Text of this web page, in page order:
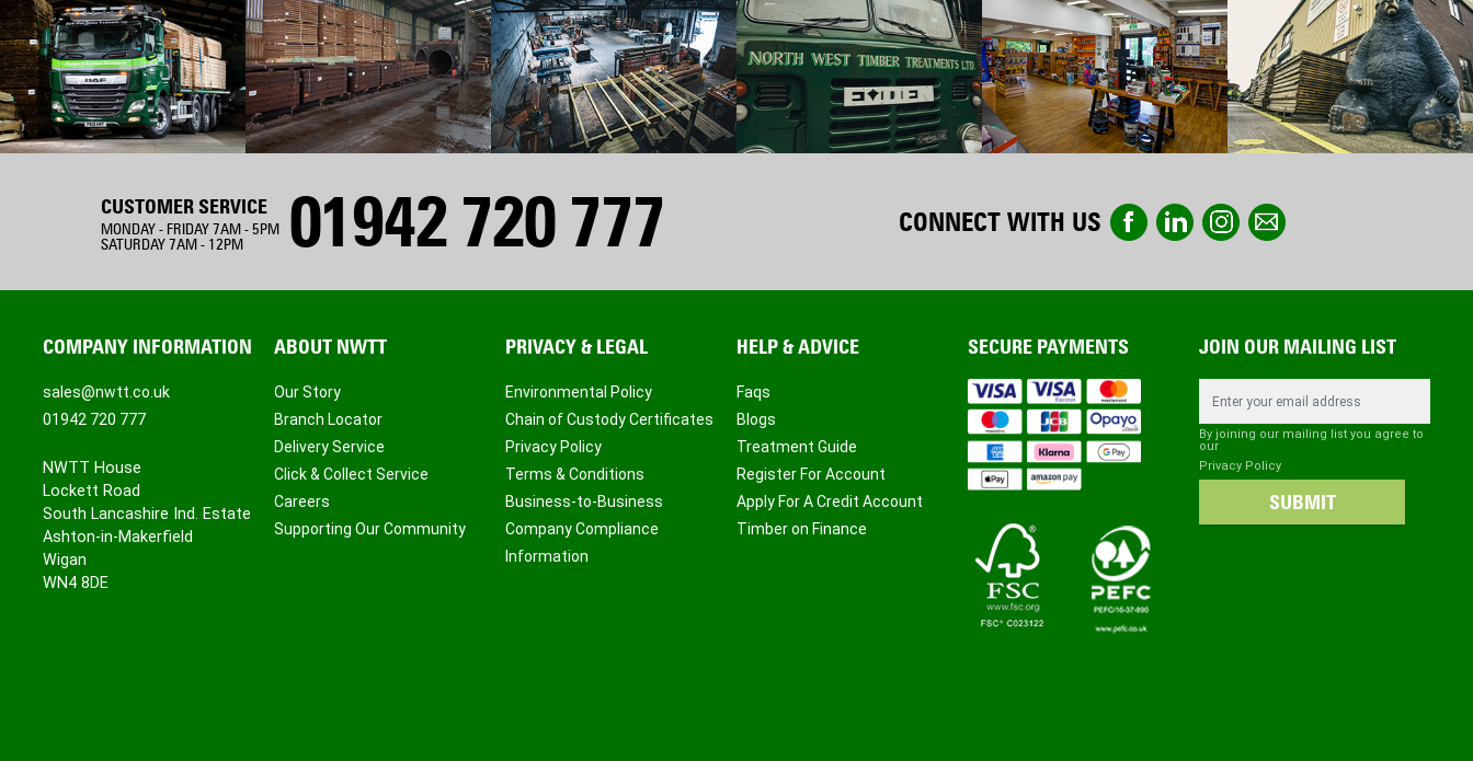
CUSTOMER SERVICE
MONDAY - FRIDAY 7AM - 5PM
SATURDAY 7AM - 12PM
01942 720 777 CONNECT WITH US
COMPANY INFORMATION
sales@nwtt.co.uk
01942 720 777
NWTT House
Lockett Road
South Lancashire Ind. Estate
Ashton-in-Makerfield
Wigan
WN4 8DE
ABOUT NWTT
Our Story
Branch Locator
Delivery Service
Click & Collect Service
Careers
Supporting Our Community
PRIVACY & LEGAL
Environmental Policy
Chain of Custody Certificates
Privacy Policy
Terms & Conditions
Business-to-Business
Company Compliance
Information
HELP & ADVICE
Faqs
Blogs
Treatment Guide
Register For Account
Apply For A Credit Account
Timber on Finance
SECURE PAYMENTS JOIN OUR MAILING LIST
By joining our mailing list you agree to
our
Privacy Policy
SUBMIT